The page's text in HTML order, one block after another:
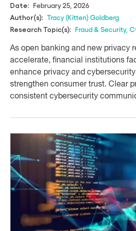
Date:
February 25, 2026
Author(s): Tracy (Kitten) Goldberg
Research Topic(s): Fraud & Security,
As open banking and new privacy
accelerate, financial institutions
enhance privacy and
strengthen consumer trust. Clear
consistent cybersecurity